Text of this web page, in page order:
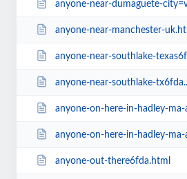
anyone-near-dumaguete-
anyone-near-manchester-
anyone-near-southlake-texas6fda.html
anyone-near-southlake-tx6fda.html
anyone-on-here-in-hadley-ma-
anyone-on-here-in-hadley-ma-
anyone-out-there6fda.html